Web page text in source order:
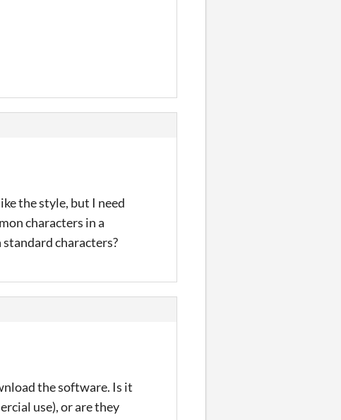
the style, but I need
characters in a
characters?
the software. Is it
use), or are they